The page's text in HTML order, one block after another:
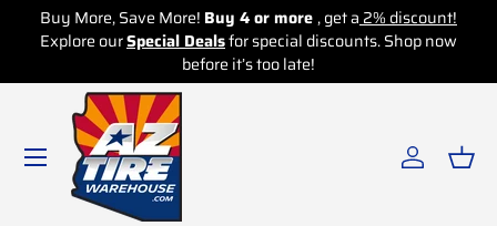
Skip to content
Buy More, Save More! Buy 4 or more , get a 2% discount!
Explore ourSpecial Dealsfor special discounts. Shop now
before it’s too late!
Log in